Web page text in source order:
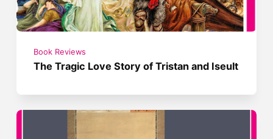
Book Reviews
The Tragic Love Story of Tristan and Iseult